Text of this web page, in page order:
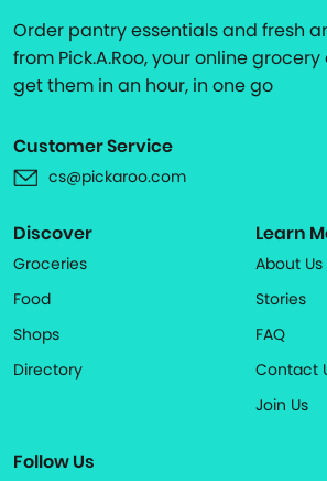
Order pantry essentials and fresh
from Pick.A.Roo, your online
get them in an hour, in one go
Customer Service
cs@pickaroo.com
Discover
Groceries
Food
Shops
Directory
Learn
About Us
Stories
FAQ
Contact
Join Us
Follow Us